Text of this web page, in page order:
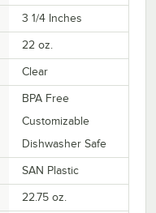
3 1/4 Inches
22 oz.
Clear
BPA Free
Customizable
Dishwasher Safe
SAN Plastic
22.75 oz.